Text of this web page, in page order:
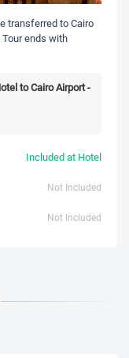
transferred to Cairo
ends with
to Cairo Airport -
Included at Hotel
Not Included
Not Included